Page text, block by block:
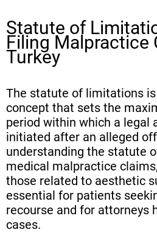
Statute of
Filing Malpractice
Turkey
The statute of limitations
concept that sets the
period within which a legal
initiated after an alleged
understanding the statute
medical malpractice
those related to aesthetic
essential for patients
recourse and for attorneys
cases.